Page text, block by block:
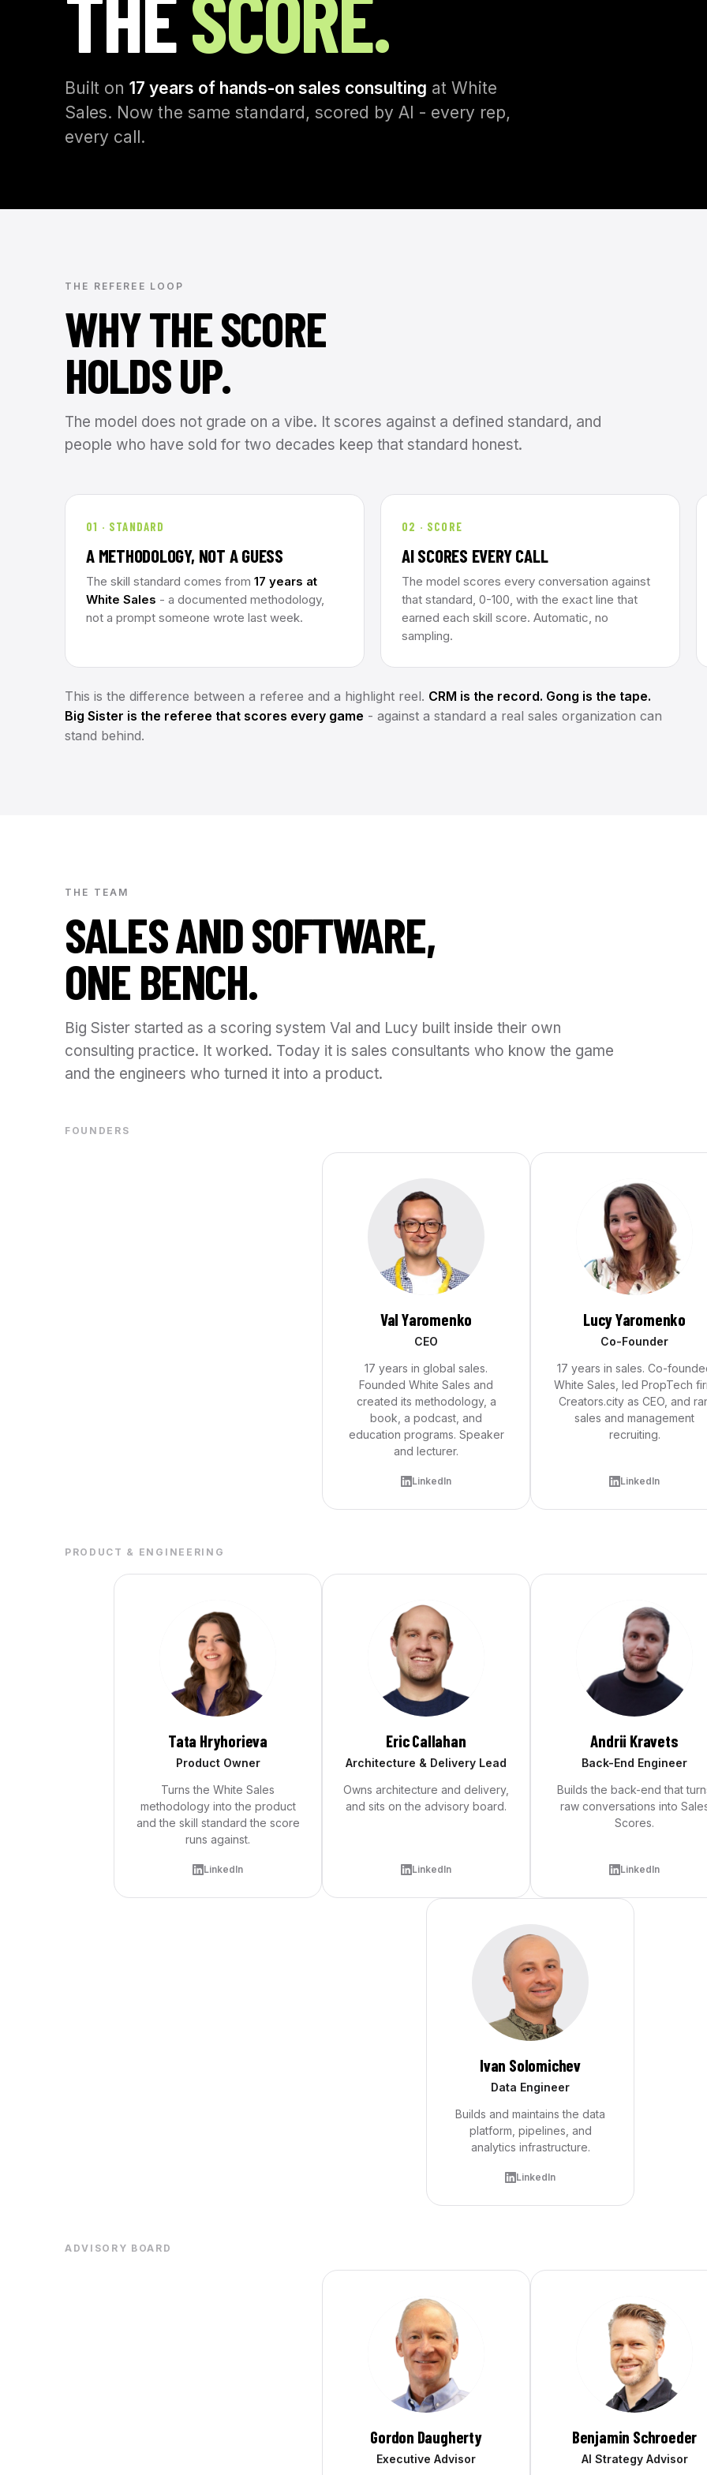
Built on 17 years of hands-on sales consulting at White
Sales. Now the same standard, scored by AI - every rep,
every call.
THE REFEREE LOOP
WHY THE SCORE
HOLDS UP.
The model does not grade on a vibe. It scores against a defined standard, and
people who have sold for two decades keep that standard honest.
01 · STANDARD
A METHODOLOGY, NOT A GUESS
The skill standard comes from 17 years at
White Sales - a documented methodology,
not a prompt someone wrote last week.
02 · SCORE
AI SCORES EVERY CALL
The model scores every conversation against
that standard, 0-100, with the exact line that
earned each skill score. Automatic, no
sampling.
This is the difference between a referee and a highlight reel. CRM is the record. Gong is the tape.
Big Sister is the referee that scores every game - against a standard a real sales organization can
stand behind.
THE TEAM
SALES AND SOFTWARE,
ONE BENCH.
Big Sister started as a scoring system Val and Lucy built inside their own
consulting practice. It worked. Today it is sales consultants who know the game
and the engineers who turned it into a product.
FOUNDERS
Val Yaromenko
CEO
17 years in global sales.
Founded White Sales and
created its methodology, a
book, a podcast, and
education programs. Speaker
and lecturer.
LinkedIn
Lucy Yaromenko
Co-Founder
17 years in sales. Co-
White Sales, led PropTech
Creators.city as CEO, and
sales and management
recruiting.
LinkedIn
PRODUCT & ENGINEERING
Tata Hryhorieva
Product Owner
Turns the White Sales
methodology into the product
and the skill standard the score
runs against.
LinkedIn
Eric Callahan
Architecture & Delivery Lead
Owns architecture and delivery,
and sits on the advisory board.
LinkedIn
Andrii Kravets
Back-End Engineer
Builds the back-end that
raw conversations into
Scores.
LinkedIn
Ivan Solomichev
Data Engineer
Builds and maintains the data
platform, pipelines, and
analytics infrastructure.
LinkedIn
ADVISORY BOARD
Gordon Daugherty
Executive Advisor
Benjamin Schroeder
AI Strategy Advisor